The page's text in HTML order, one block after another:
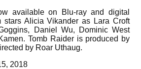
available on Blu-ray and digital
stars Alicia Vikander as Lara Croft
Daniel Wu, Dominic West
Tomb Raider is produced by
by Roar Uthaug.
2018